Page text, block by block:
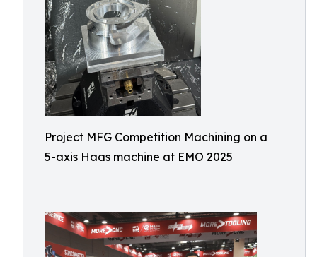
Project MFG Competition Machining on a
5-axis Haas machine at EMO 2025